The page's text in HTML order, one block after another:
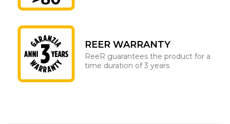
REER WARRANTY
ReeR guarantees the product for a
time duration of 3 years